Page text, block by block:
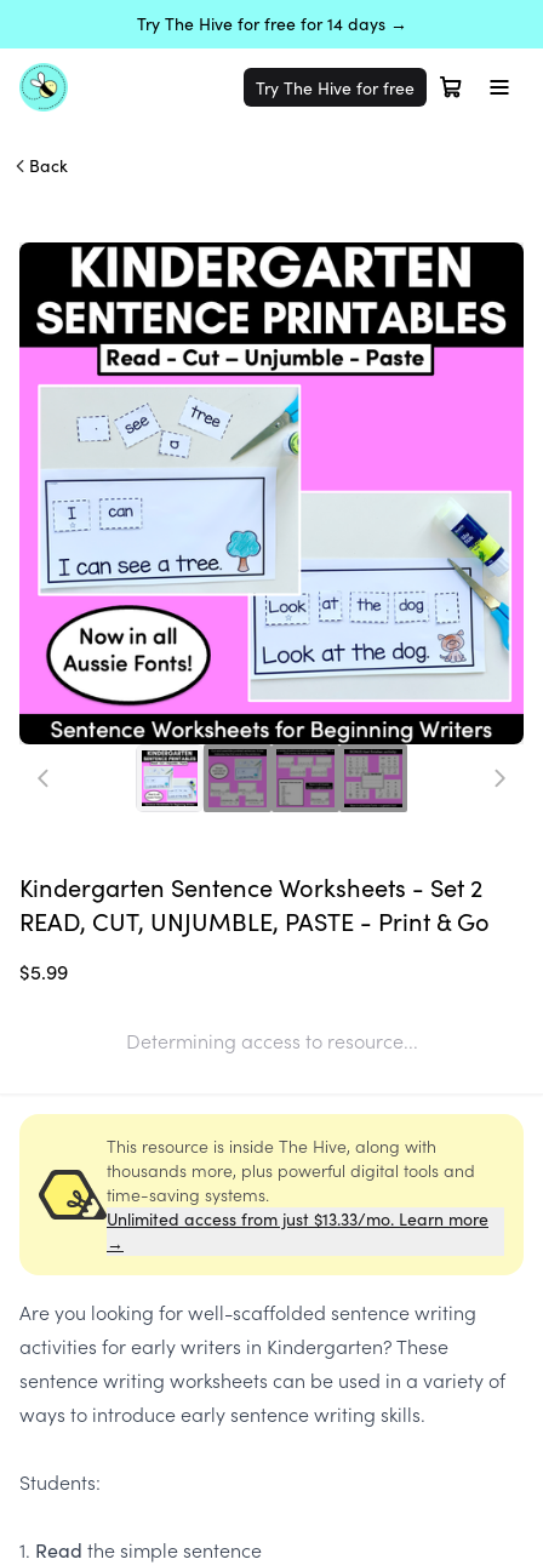
Try The Hive for free for 14 days →
Try The Hive for free
Back
Kindergarten Sentence Worksheets - Set 2
READ, CUT, UNJUMBLE, PASTE - Print & Go
$5.99
Determining access to resource...
This resource is inside The Hive, along with
thousands more, plus powerful digital tools and
time-saving systems.
Unlimited access from just $13.33/mo. Learn more
→
Are you looking for well-scaffolded sentence writing
activities for early writers in Kindergarten? These
sentence writing worksheets can be used in a variety of
ways to introduce early sentence writing skills.
Students:
1. Read the simple sentence